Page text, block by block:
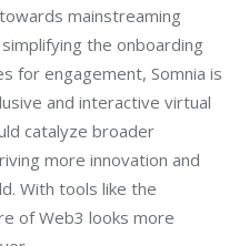
mainstreaming
the onboarding
for engagement, Somnia is
and interactive virtual
catalyze broader
more innovation and
With tools like the
of Web3 looks more